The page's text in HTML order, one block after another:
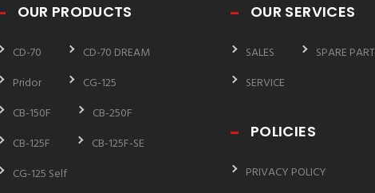
OUR PRODUCTS
CD-70
CD-70 DREAM
Pridor
CG-125
CB-150F
CB-250F
CB-125F
CB-125F-SE
CG-125 Self
OUR SERVICES
SALES
SPARE
SERVICE
POLICIES
PRIVACY POLICY